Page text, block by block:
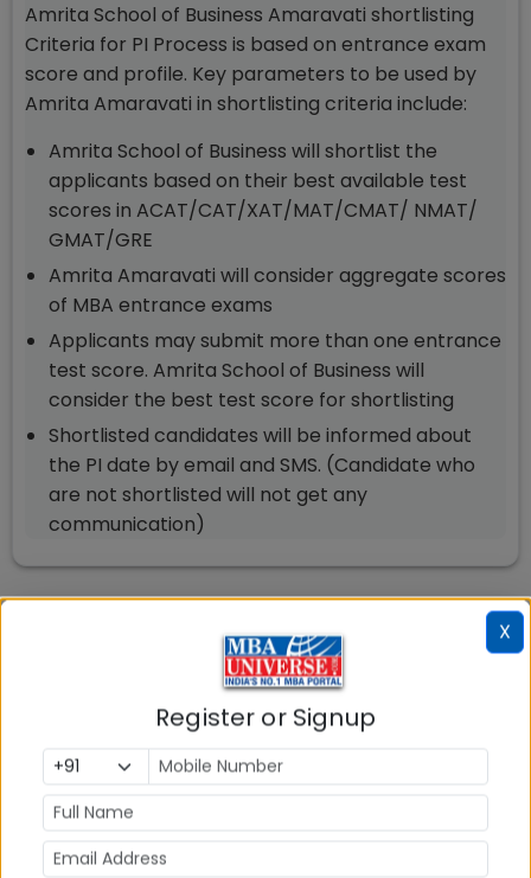
Amrita School of Business Amaravati shortlisting
Criteria for PI Process is based on entrance exam
score and profile. Key parameters to be used by
Amrita Amaravati in shortlisting criteria include:
Amrita School of Business will shortlist the
applicants based on their best available test
scores in ACAT/CAT/XAT/MAT/CMAT/ NMAT/
GMAT/GRE
Amrita Amaravati will consider aggregate scores
of MBA entrance exams
Applicants may submit more than one entrance
test score. Amrita School of Business will
consider the best test score for shortlisting
Shortlisted candidates will be informed about
the PI date by email and SMS. (Candidate who
are not shortlisted will not get any
communication)
Amrita School of Business (ASB)
Amaravati Exam Accepted and
Master of Business Administration
X
Register or Signup